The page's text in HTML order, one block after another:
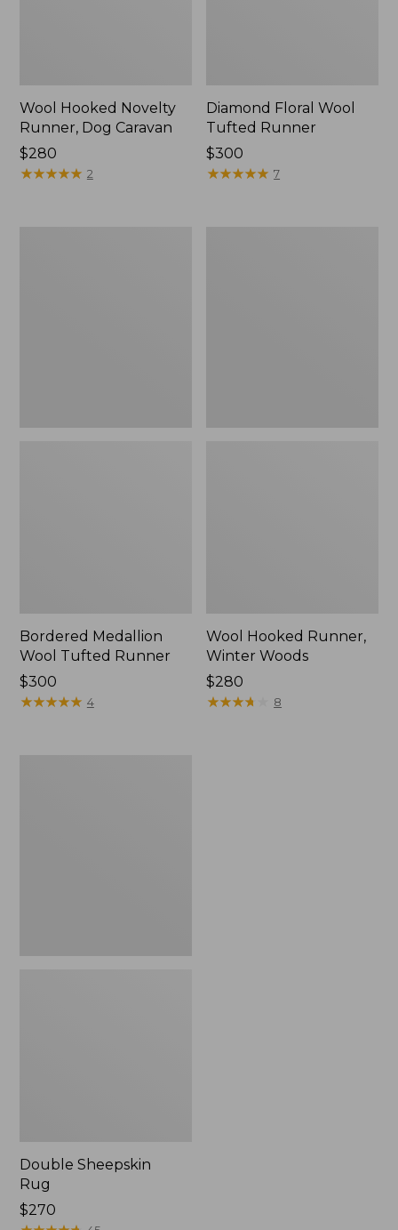
Wool Hooked Novelty
Runner, Dog Caravan
Price:
$280
$280
★★★★★
★★★★★ 2
Diamond Floral Wool
Tufted Runner
Price:
$300
$300
★★★★★
★★★★★ 7
Bordered Medallion
Wool Tufted Runner
Price:
$300
$300
★★★★★
★★★★★ 4
Wool Hooked Runner,
Winter Woods
Price:
$280
$280
★★★★
★★★★ 8
Double Sheepskin
Rug
Price:
$270